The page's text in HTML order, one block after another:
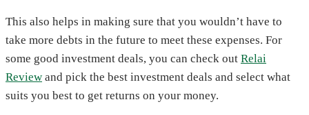
This also helps in making sure that you wouldn’t have to
take more debts in the future to meet these expenses. For
some good investment deals, you can check out Relai
Review and pick the best investment deals and select what
suits you best to get returns on your money.